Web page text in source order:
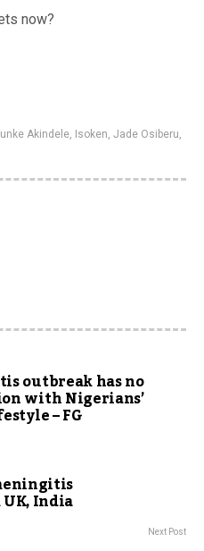
now?
Akindele, Isoken, Jade Osiberu,
outbreak has no
with Nigerians’
– FG
India
Next Post